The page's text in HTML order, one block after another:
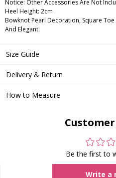
Notice: Other Accessories Are Not
Heel Height: 2cm
Bowknot Pearl Decoration, Square
And Elegant.
Size Guide
Delivery & Return
How to Measure
Be the first to
Write a